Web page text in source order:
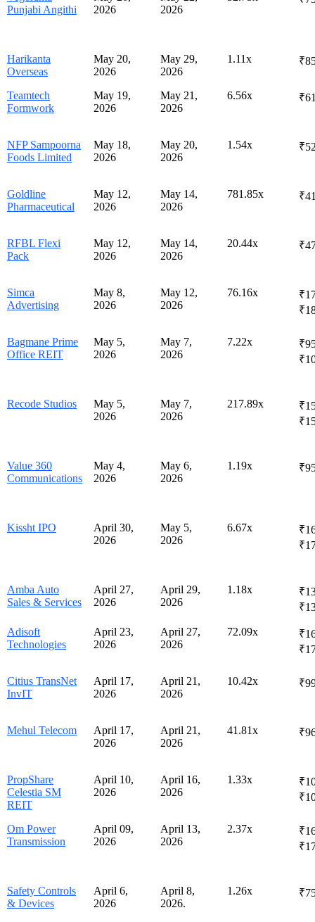
Punjabi Angithi
2026
2026
Harikanta
Overseas
May 20,
2026
May 29,
2026
1.11x
Teamtech
Formwork
May 19,
2026
May 21,
2026
6.56x
NFP Sampoorna
Foods Limited
May 18,
2026
May 20,
2026
1.54x
Goldline
Pharmaceutical
May 12,
2026
May 14,
2026
781.85x
RFBL Flexi
Pack
May 12,
2026
May 14,
2026
20.44x
Simca
Advertising
May 8,
2026
May 12,
2026
76.16x
Bagmane Prime
Office REIT
May 5,
2026
May 7,
2026
7.22x
Recode Studios
May 5,
2026
May 7,
2026
217.89x
Value 360
Communications
May 4,
2026
May 6,
2026
1.19x
Kissht IPO
April 30,
2026
May 5,
2026
6.67x
Amba Auto
Sales & Services
April 27,
2026
April 29,
2026
1.18x
Adisoft
Technologies
April 23,
2026
April 27,
2026
72.09x
Citius TransNet
InvIT
April 17,
2026
April 21,
2026
10.42x
Mehul Telecom
April 17,
2026
April 21,
2026
41.81x
PropShare
Celestia SM
REIT
April 10,
2026
April 16,
2026
1.33x
Om Power
Transmission
April 09,
2026
April 13,
2026
2.37x
Safety Controls
& Devices
April 6,
2026
April 8,
2026.
1.26x